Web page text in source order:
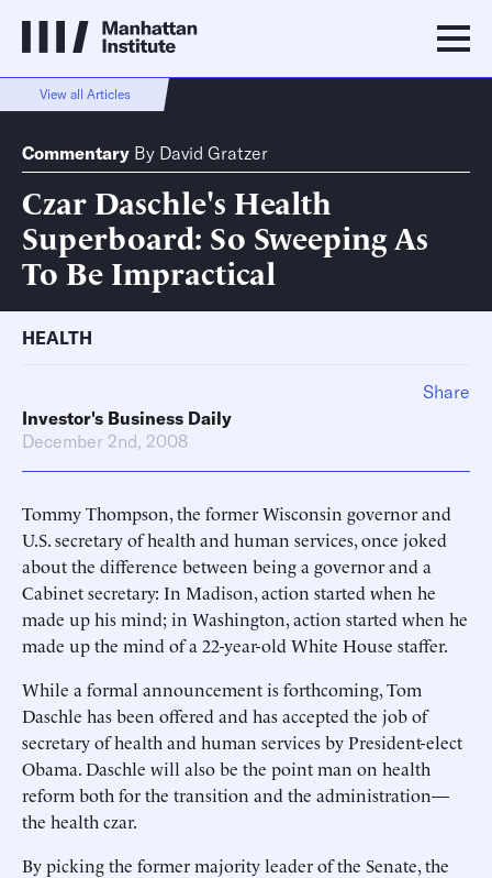
View all Articles
Commentary By David Gratzer
Czar Daschle's Health
Superboard: So Sweeping As
To Be Impractical
HEALTH
Investor's Business Daily
December 2nd, 2008
Tommy Thompson, the former Wisconsin governor and
U.S. secretary of health and human services, once joked
about the difference between being a governor and a
Cabinet secretary: In Madison, action started when he
made up his mind; in Washington, action started when he
made up the mind of a 22-year-old White House staffer.
While a formal announcement is forthcoming, Tom
Daschle has been offered and has accepted the job of
secretary of health and human services by President-elect
Obama. Daschle will also be the point man on health
reform both for the transition and the administration—
the health czar.
By picking the former majority leader of the Senate, the
Share